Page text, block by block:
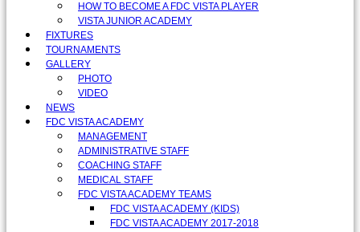
HOW TO BECOME A FDC VISTA PLAYER
VISTA JUNIOR ACADEMY
FIXTURES
TOURNAMENTS
GALLERY
PHOTO
VIDEO
NEWS
FDC VISTA ACADEMY
MANAGEMENT
ADMINISTRATIVE STAFF
COACHING STAFF
MEDICAL STAFF
FDC VISTA ACADEMY TEAMS
FDC VISTA ACADEMY (KIDS)
FDC VISTA ACADEMY 2017-2018